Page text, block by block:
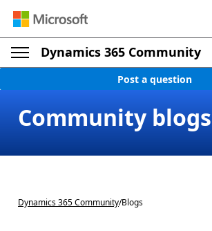
Dynamics 365 Community
Post a question
Community blogs
Dynamics 365 Community/Blogs